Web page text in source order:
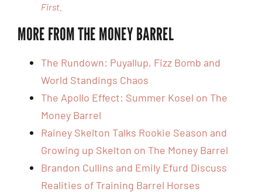
First.
MORE FROM THE MONEY BARREL
The Rundown: Puyallup, Fizz Bomb and
World Standings Chaos
The Apollo Effect: Summer Kosel on The
Money Barrel
Rainey Skelton Talks Rookie Season and
Growing up Skelton on The Money Barrel
Brandon Cullins and Emily Efurd Discuss
Realities of Training Barrel Horses